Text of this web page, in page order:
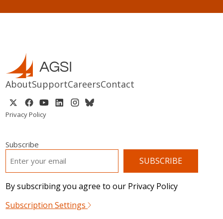
AboutSupportCareersContact
Privacy Policy
Subscribe
By subscribing you agree to our Privacy Policy
Subscription Settings